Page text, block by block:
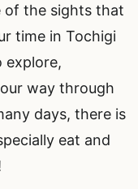
of the sights that
time in Tochigi
explore,
way through
days, there is
eat and